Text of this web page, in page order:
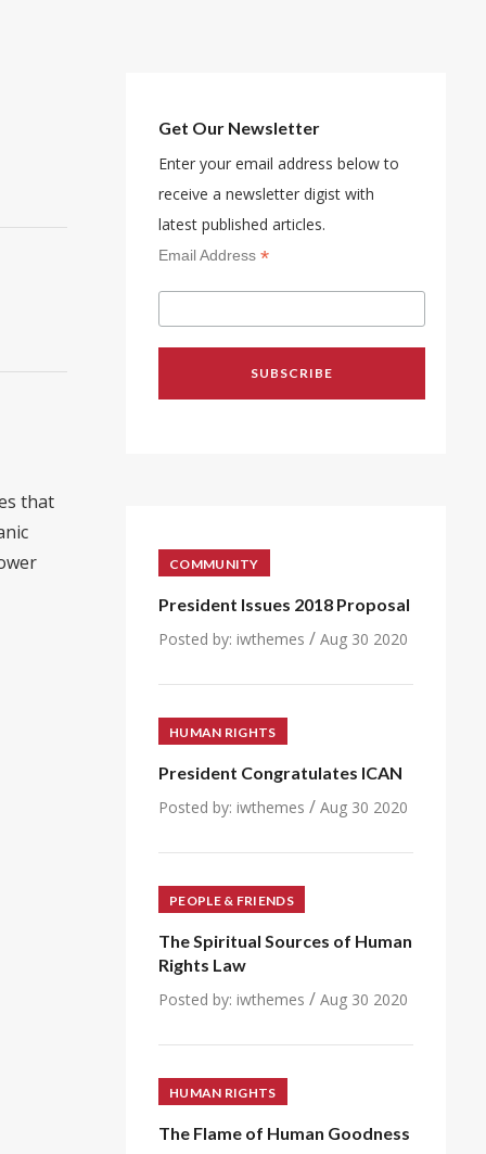
that
Get Our Newsletter
Enter your email address below to
receive a newsletter digist with
latest published articles.
Email Address *
COMMUNITY
President Issues 2018 Proposal
Posted by: iwthemes / Aug 30 2020
HUMAN RIGHTS
President Congratulates ICAN
Posted by: iwthemes / Aug 30 2020
PEOPLE & FRIENDS
The Spiritual Sources of Human
Rights Law
Posted by: iwthemes / Aug 30 2020
HUMAN RIGHTS
The Flame of Human Goodness